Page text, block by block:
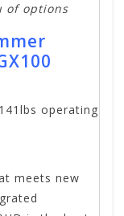
of options
operating
meets new